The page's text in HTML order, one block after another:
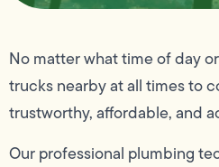
No matter what time of day
trucks nearby at all times to
trustworthy, affordable, and
Our professional plumbing